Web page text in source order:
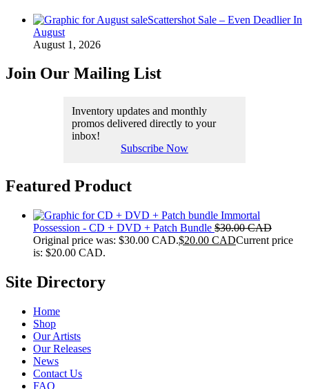
Scattershot Sale – Even Deadlier In
August
August 1, 2026
Join Our Mailing List
Inventory updates and monthly
promos delivered directly to your
inbox!
Subscribe Now
Featured Product
Immortal
Possession - CD + DVD + Patch Bundle $30.00 CAD
Original price was: $30.00 CAD.$20.00 CADCurrent price
is: $20.00 CAD.
Site Directory
Home
Shop
Our Artists
Our Releases
News
Contact Us
FAQ